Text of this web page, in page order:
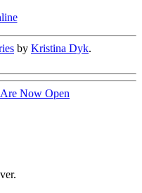
by Kristina Dyk.
Now Open